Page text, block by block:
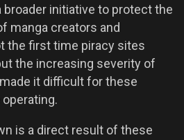
broader initiative to protect the
manga creators and
the first time piracy sites
the increasing severity of
it difficult for these
is a direct result of these